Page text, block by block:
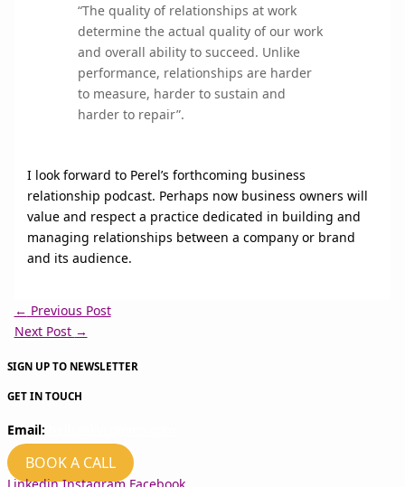
“The quality of relationships at work
determine the actual quality of our work
and overall ability to succeed. Unlike
performance, relationships are harder
to measure, harder to sustain and
harder to repair”.
I look forward to Perel’s forthcoming business
relationship podcast. Perhaps now business owners will
value and respect a practice dedicated in building and
managing relationships between a company or brand
and its audience.
← Previous Post
Next Post →
SIGN UP TO NEWSLETTER
GET IN TOUCH
Email:
BOOK A CALL